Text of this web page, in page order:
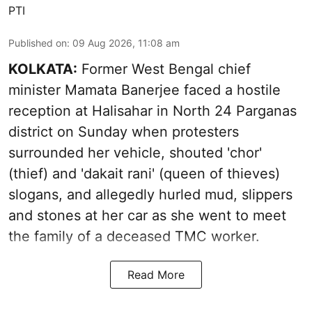
PTI
Published on: 09 Aug 2026, 11:08 am
KOLKATA: Former West Bengal chief
minister Mamata Banerjee faced a hostile
reception at Halisahar in North 24 Parganas
district on Sunday when protesters
surrounded her vehicle, shouted 'chor'
(thief) and 'dakait rani' (queen of thieves)
slogans, and allegedly hurled mud, slippers
and stones at her car as she went to meet
the family of a deceased TMC worker.
Read More